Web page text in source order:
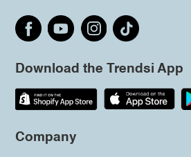
Download the Trendsi App
Company